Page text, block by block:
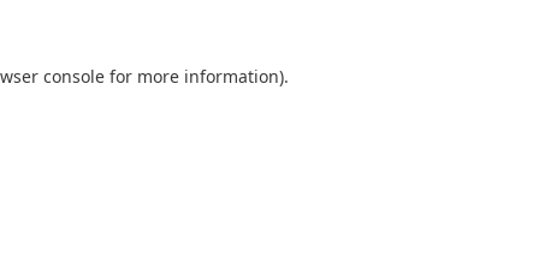
console for more information).